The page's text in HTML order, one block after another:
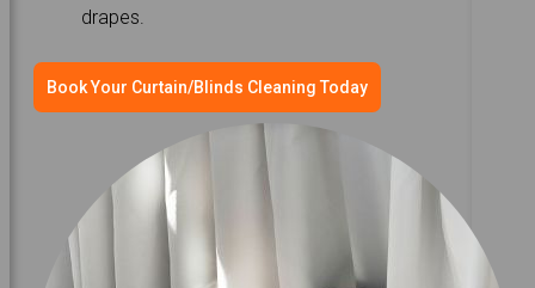
drapes.
Book Your Curtain/Blinds Cleaning Today